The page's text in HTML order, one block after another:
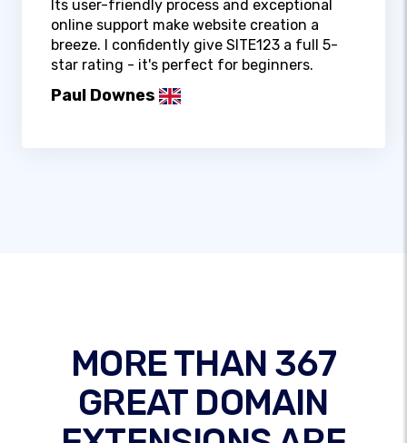
Its user-friendly process and exceptional
online support make website creation a
breeze. I confidently give SITE123 a full 5-
star rating - it's perfect for beginners.
Paul Downes
MORE THAN 367
GREAT DOMAIN